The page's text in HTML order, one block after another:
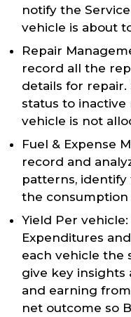
notify the
vehicle is about
Repair
record all the
details for
status to
vehicle is not
Fuel & Expense
record and
patterns,
the consumption
Yield Per
Expenditures
each vehicle the
give key insights
and earning
net outcome so